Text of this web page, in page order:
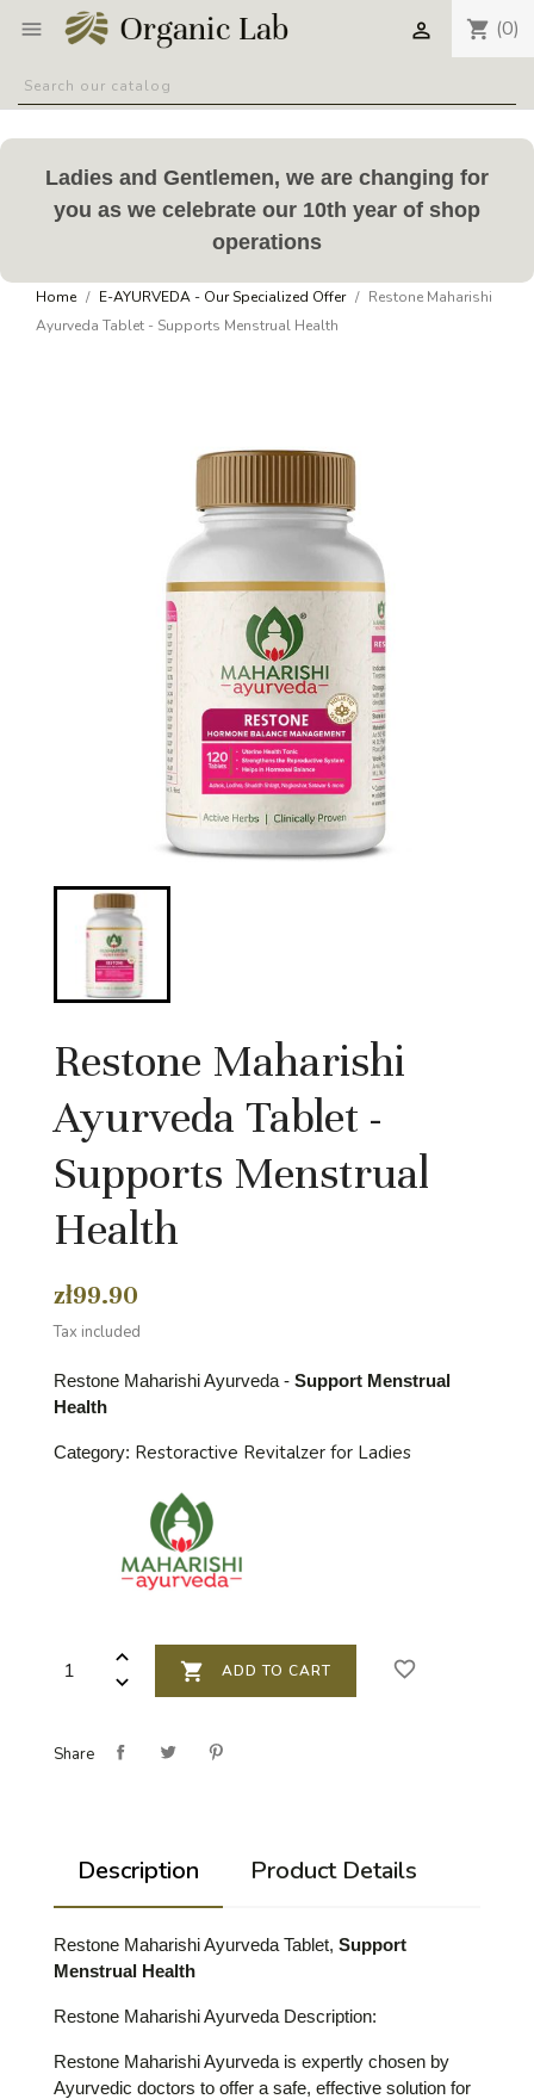
 shopping_cart (0)

Ladies and Gentlemen, we are changing for
you as we celebrate our 10th year of shop
operations
Home E-AYURVEDA - Our Specialized Offer
Restone Maharishi
Ayurveda Tablet - Supports Menstrual Health
Restone Maharishi
Ayurveda Tablet -
Supports Menstrual
Health
zł99.90
Tax included
Restone Maharishi Ayurveda - Support Menstrual
Health
Category: Restoractive Revitalzer for Ladies
 ADD TO CART favorite_border
Share
Description Product Details
Restone Maharishi Ayurveda Tablet, Support
Menstrual Health
Restone Maharishi Ayurveda Description:
Restone Maharishi Ayurveda is expertly chosen by
Ayurvedic doctors to offer a safe, effective solution for